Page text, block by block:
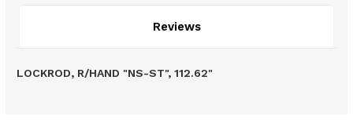
Reviews
LOCKROD, R/HAND "NS-ST", 112.62"